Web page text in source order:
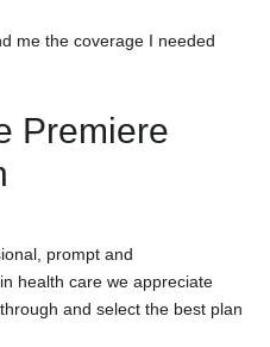
me the coverage I needed
Premiere
prompt and
health care we appreciate
and select the best plan